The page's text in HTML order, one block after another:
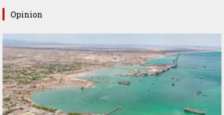
Opinion